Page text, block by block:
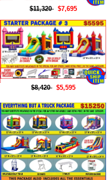
$11,320 $7,695
$8,420 $5,595